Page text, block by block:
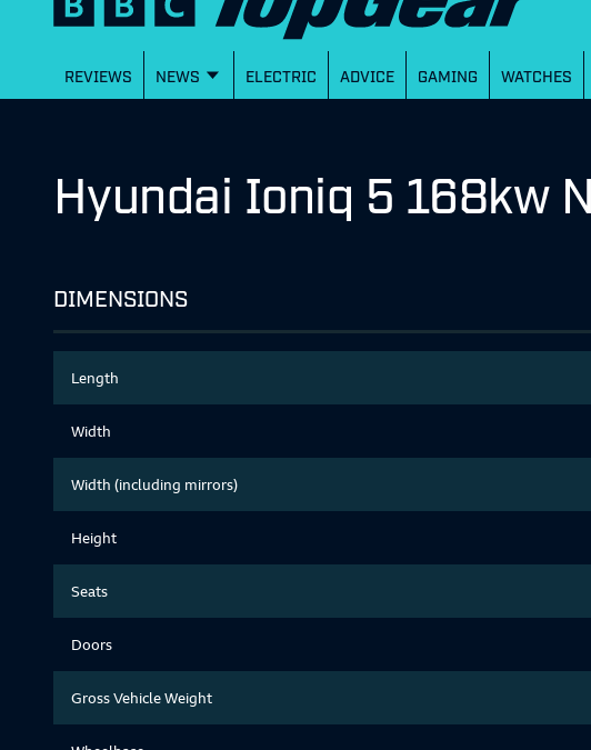
REVIEWS NEWS ELECTRIC ADVICE GAMING WATCHES
Hyundai Ioniq 5 168kw
DIMENSIONS
Length
Width
Width (including mirrors)
Height
Seats
Doors
Gross Vehicle Weight